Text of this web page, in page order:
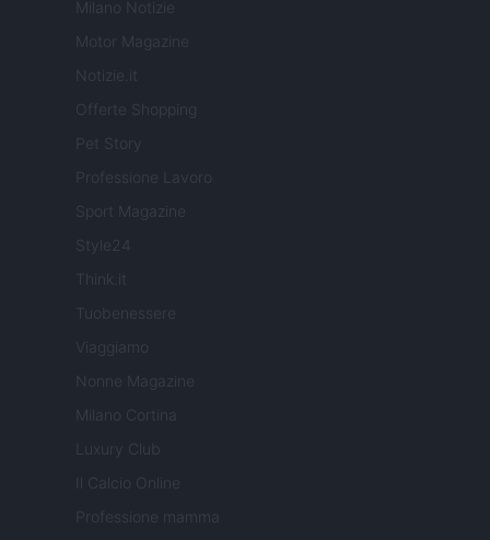
Milano Notizie
Motor Magazine
Notizie.it
Offerte Shopping
Pet Story
Professione Lavoro
Sport Magazine
Style24
Think.it
Tuobenessere
Viaggiamo
Nonne Magazine
Milano Cortina
Luxury Club
Il Calcio Online
Professione mamma